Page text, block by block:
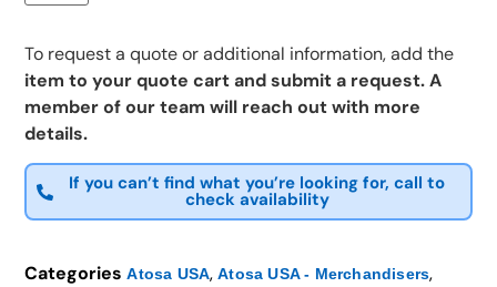
To request a quote or additional information, add the
item to your quote cart and submit a request. A
member of our team will reach out with more
details.
If you can’t find what you’re looking for, call to
check availability
Categories Atosa USA,Atosa USA - Merchandisers,